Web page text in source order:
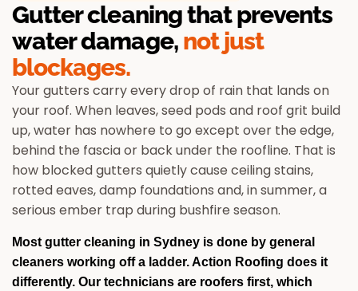
Gutter cleaning that prevents
water damage, not just
blockages.
Your gutters carry every drop of rain that lands on
your roof. When leaves, seed pods and roof grit build
up, water has nowhere to go except over the edge,
behind the fascia or back under the roofline. That is
how blocked gutters quietly cause ceiling stains,
rotted eaves, damp foundations and, in summer, a
serious ember trap during bushfire season.
Most gutter cleaning in Sydney is done by general
cleaners working off a ladder. Action Roofing does it
differently. Our technicians are roofers first, which